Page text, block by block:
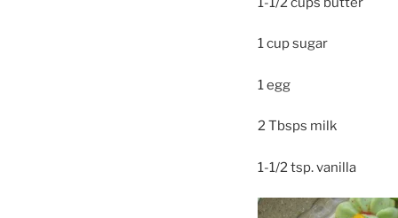
1 cup sugar
1 egg
2 Tbsps milk
1-1/2 tsp. vanilla